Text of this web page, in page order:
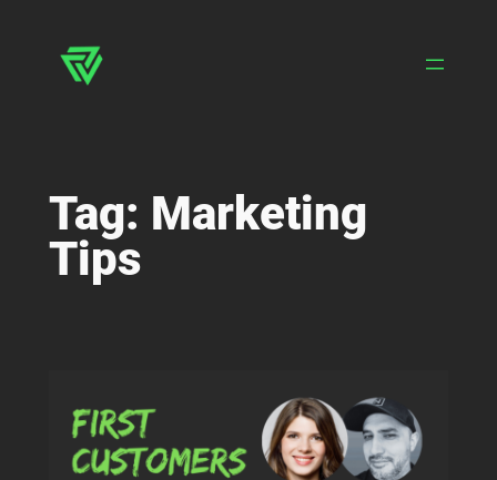
content
Tag: Marketing
Tips